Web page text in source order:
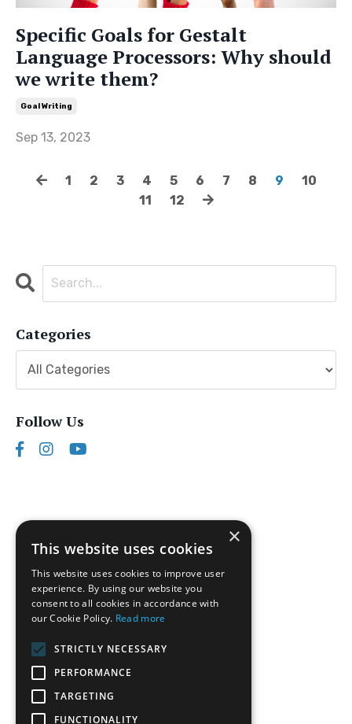
Specific Goals for Gestalt
Language Processors: Why should
we write them?
Goal Writing
Sep 13, 2023
1 2 3 4 5 6 7 8 9
10
11
12
Categories
Follow Us
Disclaimer
×
This website uses cookies
This website uses cookies to improve user
experience. By using our website you
consent to all cookies in accordance with
our Cookie Policy. Read more
STRICTLY NECESSARY
PERFORMANCE
TARGETING
FUNCTIONALITY